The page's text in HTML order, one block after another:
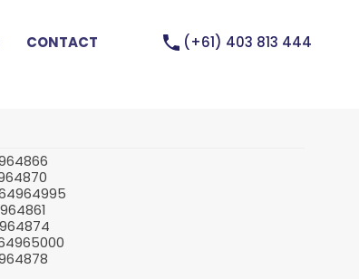
CONTACT (+61) 403 813 444